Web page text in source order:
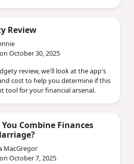
Review
October 30, 2025
review, we'll look at the app's
cost to help you determine if this
tool for your financial arsenal.
Combine Finances
MacGregor
October 7, 2025